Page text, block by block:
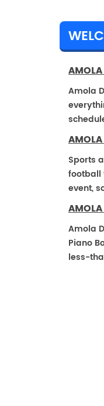
Amola
Sports
football
event,
Amola
Piano
less-